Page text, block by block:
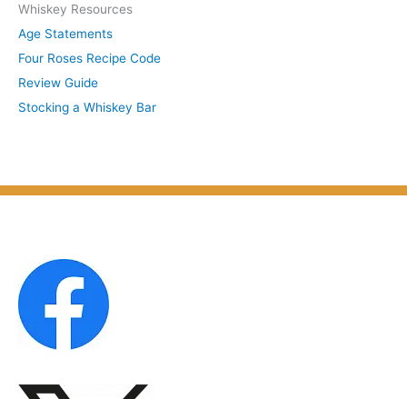
u
b
j
e
c
h
i
v
e
s
h
Whiskey Resources
Age Statements
Four Roses Recipe Code
Review Guide
Stocking a Whiskey Bar